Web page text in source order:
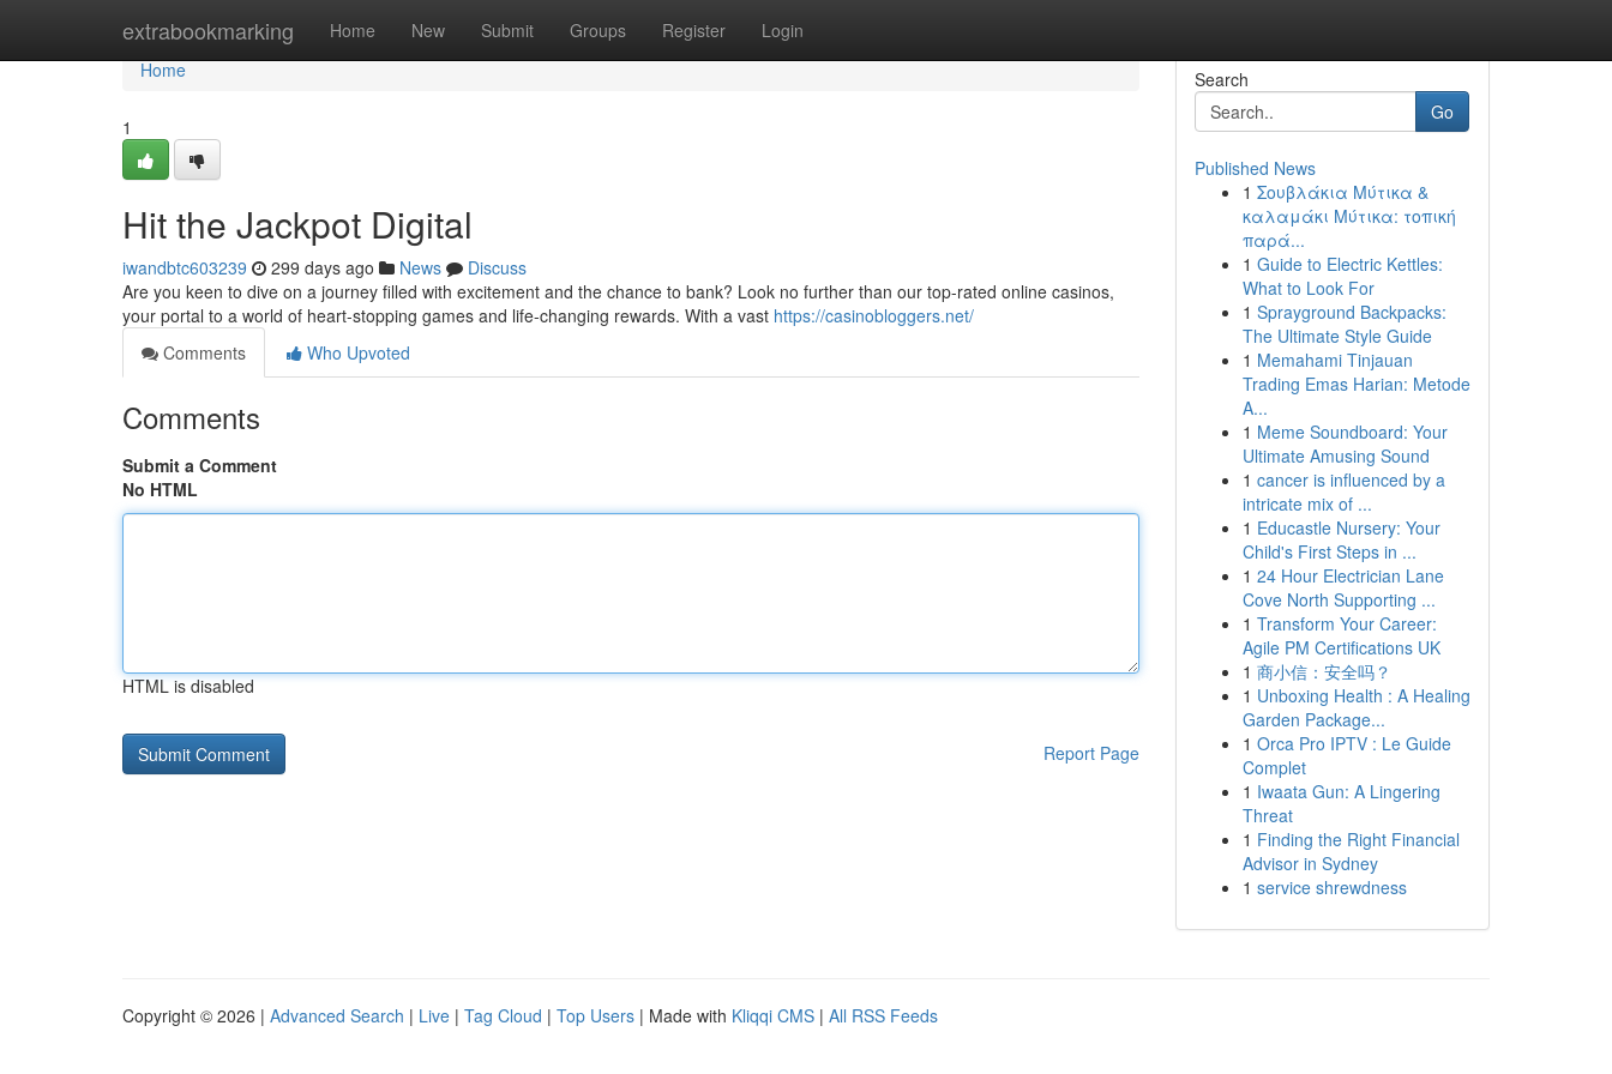
extrabookmarking Home New Submit Groups Register Login
Home
Home
1
Hit the Jackpot Digital
iwandbtc603239 299 days ago News
Discuss
Are you keen to dive on a journey filled with excitement and the chance to bank? Look no further than our top-rated online casinos,
your portal to a world of heart-stopping games and life-changing rewards. With a vast https://casinobloggers.net/
Comments
Who Upvoted
Comments
Submit a Comment
No HTML
HTML is disabled
Report Page
Search
Go
Published News
1 Σουβλάκια Μύτικα &
καλαμάκι Μύτικα: τοπική
παρά...
1 Guide to Electric Kettles:
What to Look For
1 Sprayground Backpacks:
The Ultimate Style Guide
1 Memahami Tinjauan
Trading Emas Harian: Metode
A...
1 Meme Soundboard: Your
Ultimate Amusing Sound
1 cancer is influenced by a
intricate mix of ...
1 Educastle Nursery: Your
Child's First Steps in ...
1 24 Hour Electrician Lane
Cove North Supporting ...
1 Transform Your Career:
Agile PM Certifications UK
1 商小信：安全吗？
1 Unboxing Health : A Healing
Garden Package...
1 Orca Pro IPTV : Le Guide
Complet
1 Iwaata Gun: A Lingering
Threat
1 Finding the Right Financial
Advisor in Sydney
1 service shrewdness
Copyright © 2026 | Advanced Search | Live | Tag Cloud | Top Users | Made with Kliqqi CMS | All RSS Feeds